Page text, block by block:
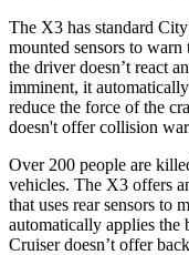
The X3 has standard
mounted sensors to
the driver doesn’t react
imminent, it
reduce the force of the
doesn't offer collision
Over 200 people are
vehicles. The X3 offers
that uses rear sensors to
automatically applies the
Cruiser doesn’t offer